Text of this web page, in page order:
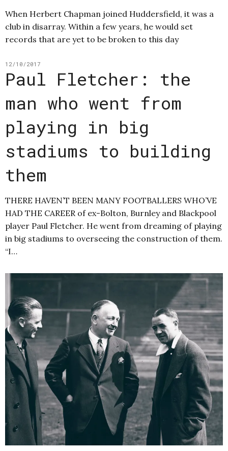
When Herbert Chapman joined Huddersfield, it was a
club in disarray. Within a few years, he would set
records that are yet to be broken to this day
12/10/2017
Paul Fletcher: the
man who went from
playing in big
stadiums to building
them
THERE HAVEN’T BEEN MANY FOOTBALLERS WHO’VE
HAD THE CAREER of ex-Bolton, Burnley and Blackpool
player Paul Fletcher. He went from dreaming of playing
in big stadiums to overseeing the construction of them.
“I…